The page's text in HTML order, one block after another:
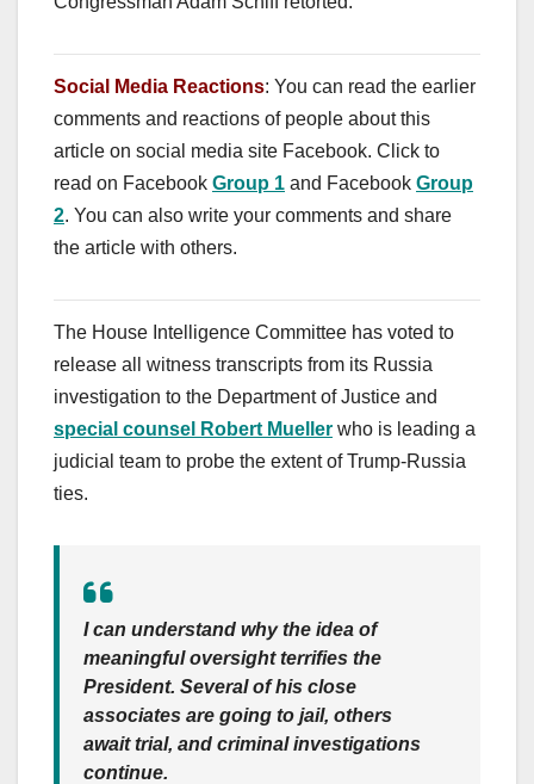
Social Media Reactions: You can read the earlier
comments and reactions of people about this
article on social media site Facebook. Click to
read on Facebook Group 1 and Facebook Group
2. You can also write your comments and share
the article with others.
The House Intelligence Committee has voted to
release all witness transcripts from its Russia
investigation to the Department of Justice and
special counsel Robert Mueller who is leading a
judicial team to probe the extent of Trump-Russia
ties.
I can understand why the idea of
meaningful oversight terrifies the
President. Several of his close
associates are going to jail, others
await trial, and criminal investigations
continue.